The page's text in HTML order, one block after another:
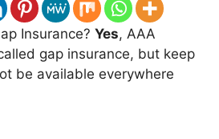
Insurance? Yes, AAA
gap insurance, but keep
be available everywhere